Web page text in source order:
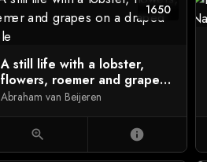
1650
A still life with a lobster,
flowers, roemer and grapes
on a draped table
Abraham van Beijeren
zoom_in info